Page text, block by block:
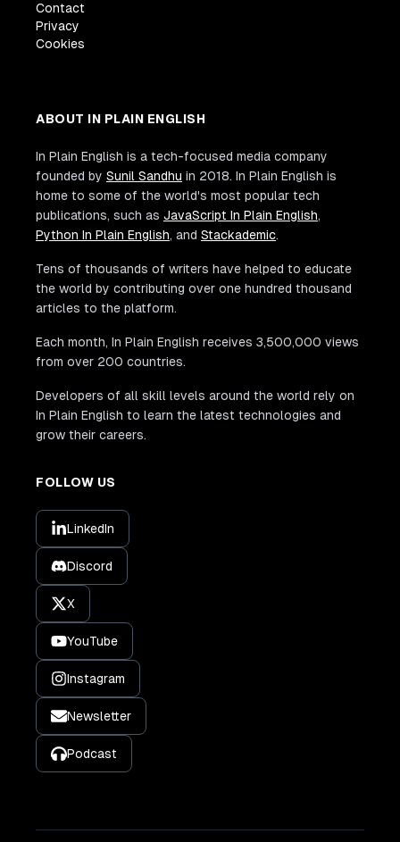
Contact
Privacy
Cookies
ABOUT IN PLAIN ENGLISH
In Plain English is a tech-focused media company
founded by Sunil Sandhu in 2018. In Plain English is
home to some of the world's most popular tech
publications, such as JavaScript In Plain English,
Python In Plain English, and Stackademic.
Tens of thousands of writers have helped to educate
the world by contributing over one hundred thousand
articles to the platform.
Each month, In Plain English receives 3,500,000 views
from over 200 countries.
Developers of all skill levels around the world rely on
In Plain English to learn the latest technologies and
grow their careers.
FOLLOW US
LinkedIn
Discord
X
YouTube
Instagram
Newsletter
Podcast